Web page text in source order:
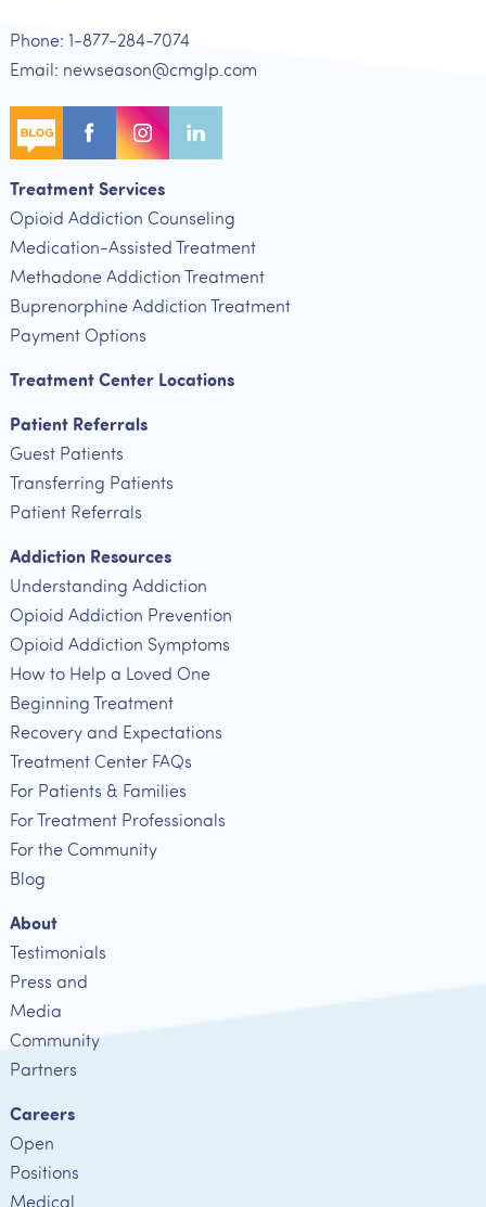
Phone: 1-877-284-7074
Email: newseason@cmglp.com
Treatment Services
Opioid Addiction Counseling
Medication-Assisted Treatment
Methadone Addiction Treatment
Buprenorphine Addiction Treatment
Payment Options
Treatment Center Locations
Patient Referrals
Guest Patients
Transferring Patients
Patient Referrals
Addiction Resources
Understanding Addiction
Opioid Addiction Prevention
Opioid Addiction Symptoms
How to Help a Loved One
Beginning Treatment
Recovery and Expectations
Treatment Center FAQs
For Patients & Families
For Treatment Professionals
For the Community
Blog
About
Testimonials
Press and
Media
Community
Partners
Careers
Open
Positions
Medical